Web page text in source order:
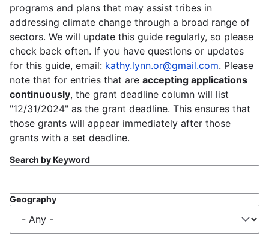
programs and plans that may assist tribes in
addressing climate change through a broad range of
sectors. We will update this guide regularly, so please
check back often. If you have questions or updates
for this guide, email: kathy.lynn.or@gmail.com. Please
note that for entries that are accepting applications
continuously, the grant deadline column will list
"12/31/2024" as the grant deadline. This ensures that
those grants will appear immediately after those
grants with a set deadline.
Search by Keyword
Geography